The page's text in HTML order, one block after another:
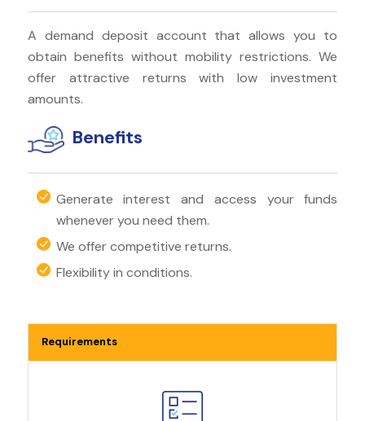
A demand deposit account that allows you to
obtain benefits without mobility restrictions. We
offer attractive returns with low investment
amounts.
Benefits
Generate interest and access your funds
whenever you need them.
We offer competitive returns.
Flexibility in conditions.
Requirements